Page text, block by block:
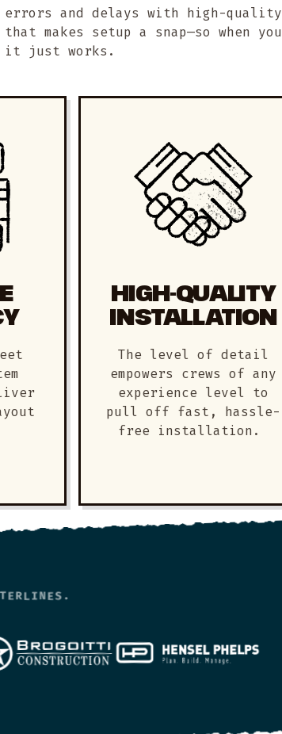
and delays with high-quality
makes setup a snap—so when you
just works.
HIGH-QUALITY
INSTALLATION
The level of detail
empowers crews of any
experience level to
pull off fast, hassle-
free installation.